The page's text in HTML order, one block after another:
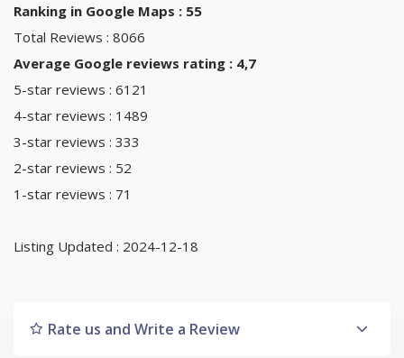
Ranking in Google Maps : 55
Total Reviews : 8066
Average Google reviews rating : 4,7
5-star reviews : 6121
4-star reviews : 1489
3-star reviews : 333
2-star reviews : 52
1-star reviews : 71
Listing Updated : 2024-12-18
Rate us and Write a Review